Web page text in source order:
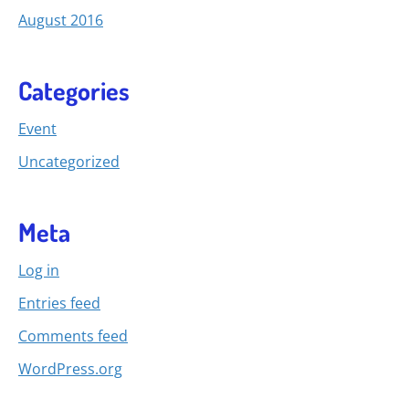
August 2016
Categories
Event
Uncategorized
Meta
Log in
Entries feed
Comments feed
WordPress.org